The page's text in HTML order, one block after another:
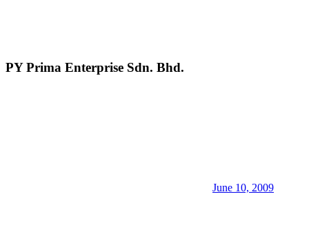
PY Prima Enterprise Sdn. Bhd.
June 10, 2009